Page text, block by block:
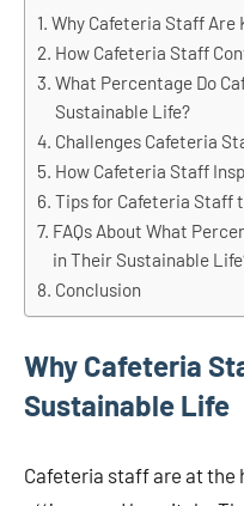
Why Cafeteria Staff Are
How Cafeteria Staff
What Percentage Do
Sustainable Life?
Challenges Cafeteria
How Cafeteria Staff
Tips for Cafeteria Staff
FAQs About What
in Their Sustainable
Conclusion
Why Cafeteria
Sustainable Life
Cafeteria staff are at the